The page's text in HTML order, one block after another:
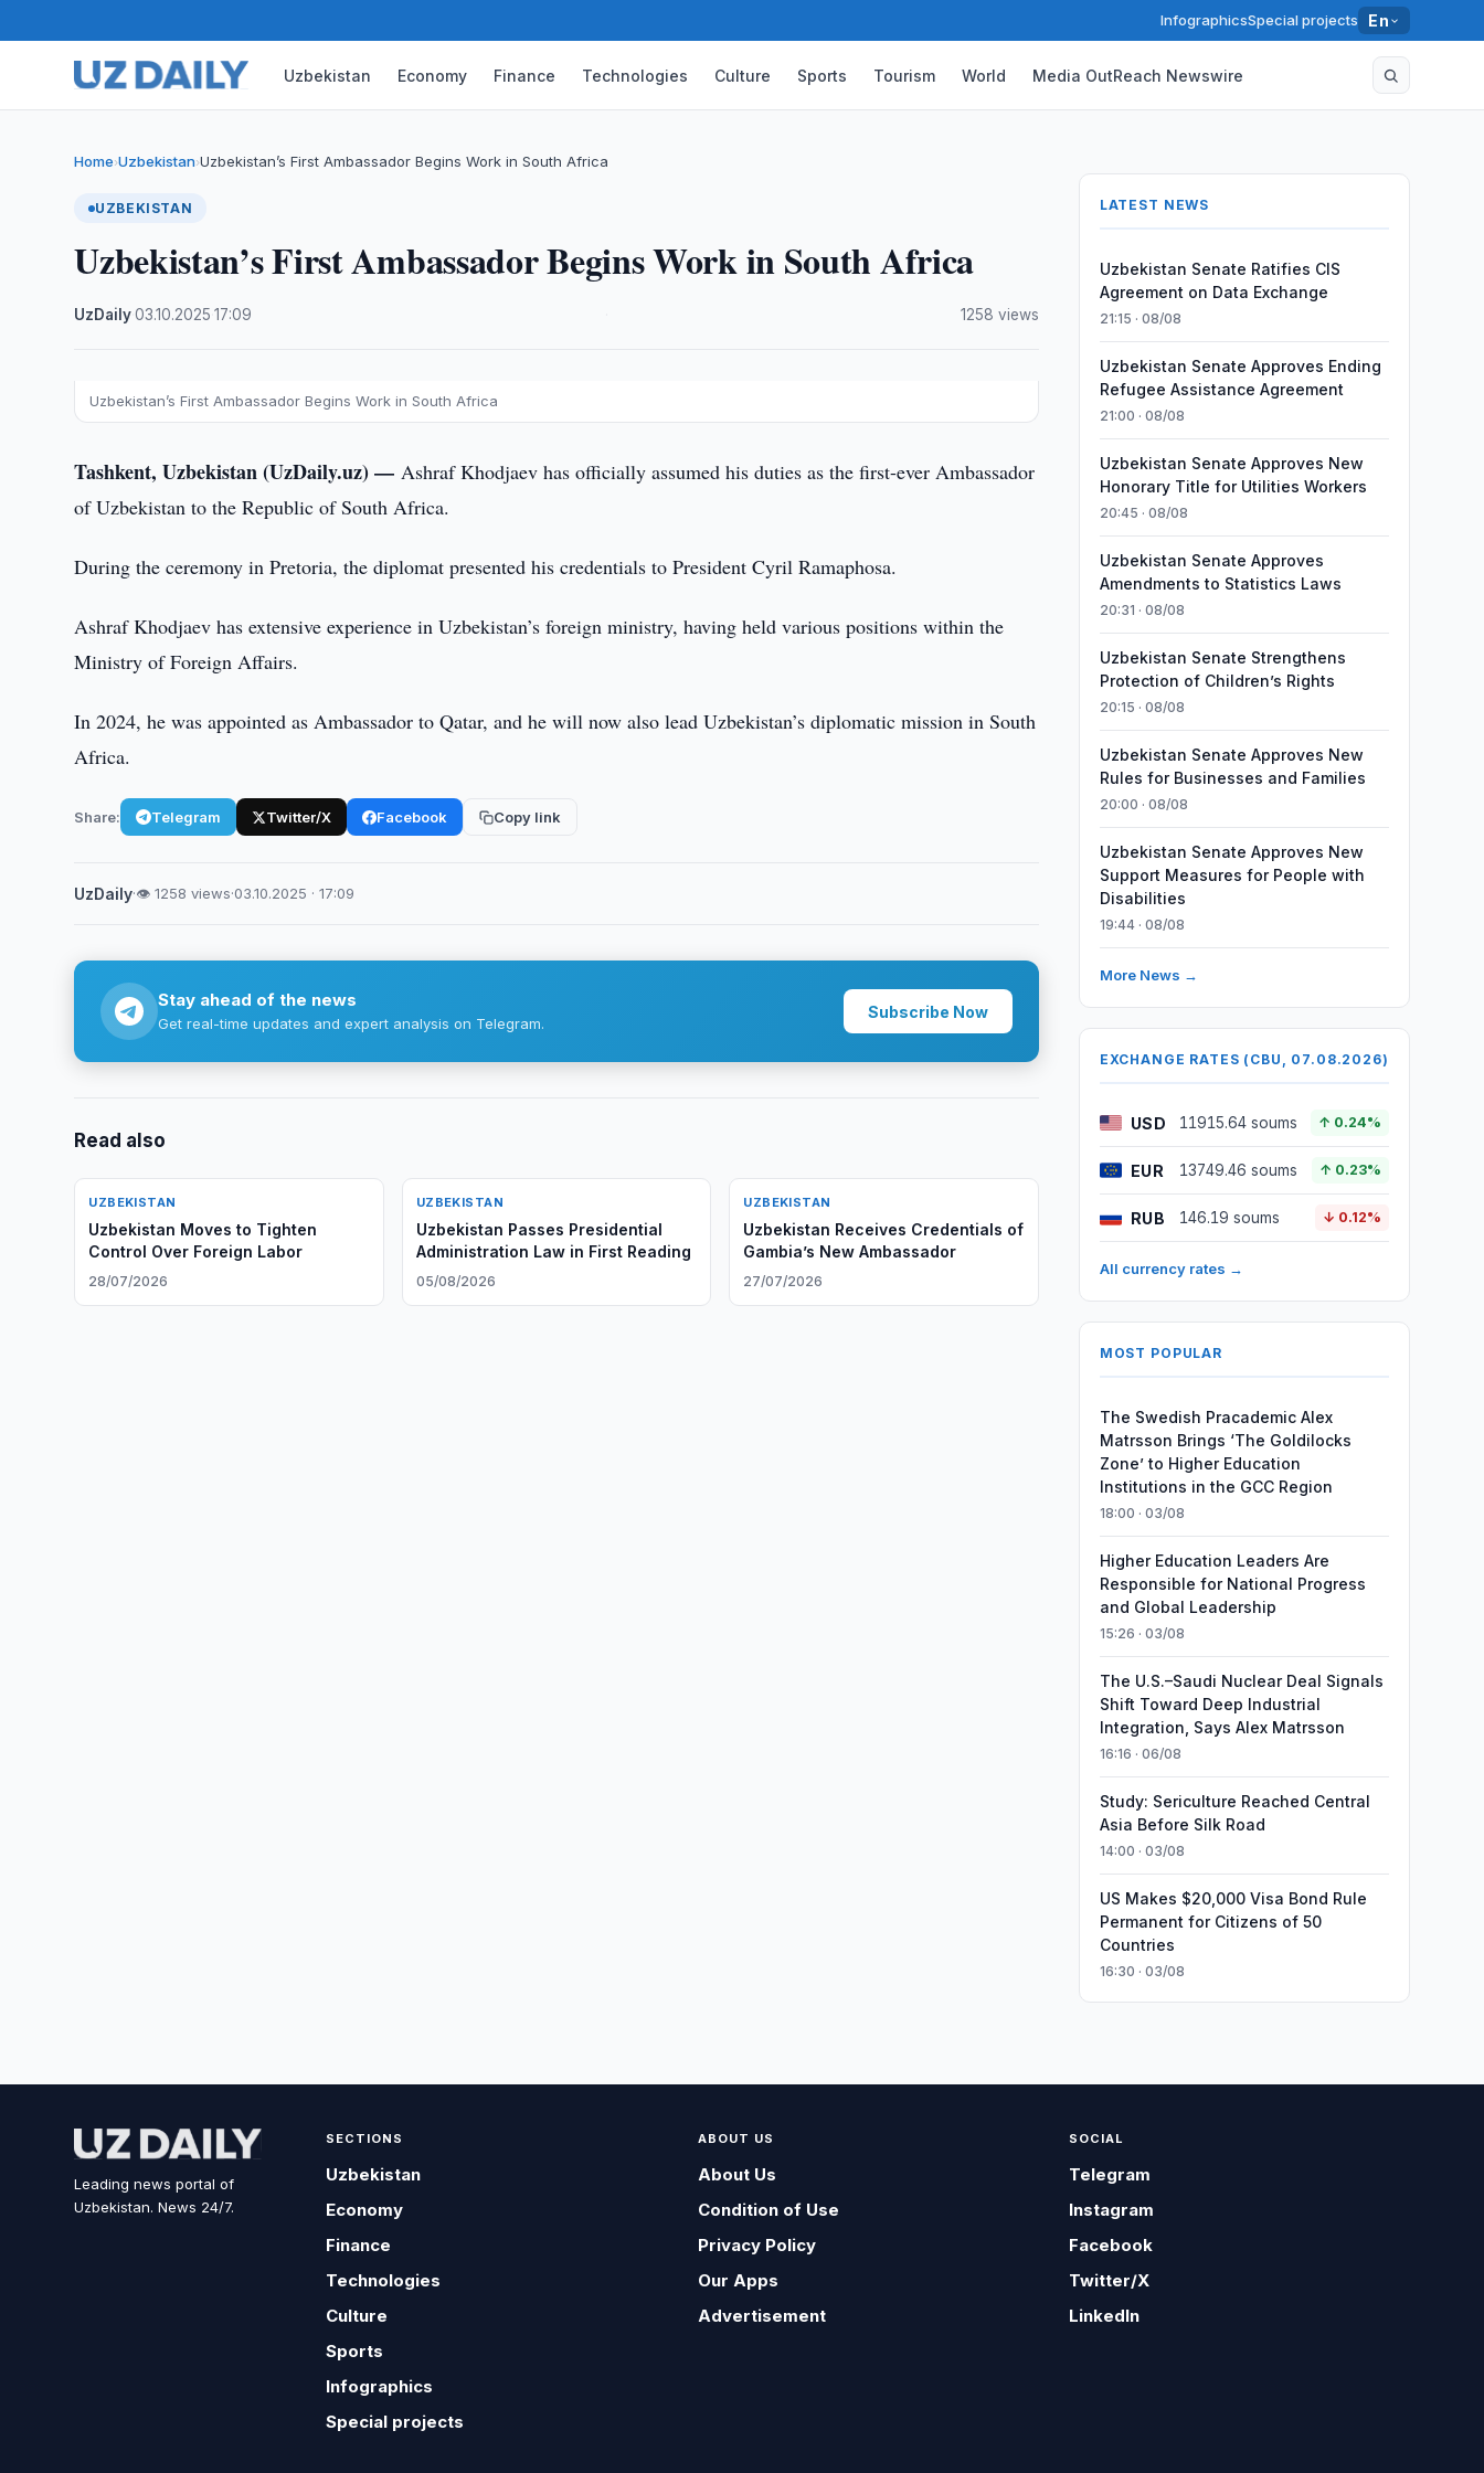
InfographicsSpecial projects En
Uzbekistan Economy Finance Technologies Culture Sports Tourism World Media OutReach Newswire
Home›Uzbekistan›Uzbekistan’s First Ambassador Begins Work in South Africa
UZBEKISTAN
Uzbekistan’s First Ambassador Begins Work in South Africa
UzDaily·03.10.2025 ·17:09 1258 views
Uzbekistan’s First Ambassador Begins Work in South Africa
Tashkent, Uzbekistan (UzDaily.uz) —Ashraf Khodjaev has officially assumed his duties as the first-ever Ambassador
of Uzbekistan to the Republic of South Africa.
During the ceremony in Pretoria, the diplomat presented his credentials to President Cyril Ramaphosa.
Ashraf Khodjaev has extensive experience in Uzbekistan’s foreign ministry, having held various positions within the
Ministry of Foreign Affairs.
In 2024, he was appointed as Ambassador to Qatar, and he will now also lead Uzbekistan’s diplomatic mission in South
Africa.
Share: Telegram Twitter/X Facebook Copy link
UzDaily·👁 1258 views·03.10.2025 · 17:09
Stay ahead of the news
Get real-time updates and expert analysis on Telegram.
Subscribe Now
Read also
UZBEKISTAN
Uzbekistan Moves to Tighten
Control Over Foreign Labor
28/07/2026
UZBEKISTAN
Uzbekistan Passes Presidential
Administration Law in First Reading
05/08/2026
UZBEKISTAN
Uzbekistan Receives Credentials of
Gambia’s New Ambassador
27/07/2026
LATEST NEWS
Uzbekistan Senate Ratifies CIS
Agreement on Data Exchange
21:15 · 08/08
Uzbekistan Senate Approves Ending
Refugee Assistance Agreement
21:00 · 08/08
Uzbekistan Senate Approves New
Honorary Title for Utilities Workers
20:45 · 08/08
Uzbekistan Senate Approves
Amendments to Statistics Laws
20:31 · 08/08
Uzbekistan Senate Strengthens
Protection of Children’s Rights
20:15 · 08/08
Uzbekistan Senate Approves New
Rules for Businesses and Families
20:00 · 08/08
Uzbekistan Senate Approves New
Support Measures for People with
Disabilities
19:44 · 08/08
More News →
EXCHANGE RATES (CBU, 07.08.2026)
USD 11915.64 soums ↑ 0.24%
EUR 13749.46 soums ↑ 0.23%
RUB 146.19 soums ↓ 0.12%
All currency rates →
MOST POPULAR
The Swedish Pracademic Alex
Matrsson Brings ‘The Goldilocks
Zone’ to Higher Education
Institutions in the GCC Region
18:00 · 03/08
Higher Education Leaders Are
Responsible for National Progress
and Global Leadership
15:26 · 03/08
The U.S.–Saudi Nuclear Deal Signals
Shift Toward Deep Industrial
Integration, Says Alex Matrsson
16:16 · 06/08
Study: Sericulture Reached Central
Asia Before Silk Road
14:00 · 03/08
US Makes $20,000 Visa Bond Rule
Permanent for Citizens of 50
Countries
16:30 · 03/08
Leading news portal of
Uzbekistan. News 24/7.
SECTIONS
Uzbekistan
Economy
Finance
Technologies
Culture
Sports
Infographics
Special projects
ABOUT US
About Us
Condition of Use
Privacy Policy
Our Apps
Advertisement
SOCIAL
Telegram
Instagram
Facebook
Twitter/X
LinkedIn